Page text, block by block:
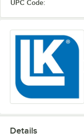
UPC Code:
Details